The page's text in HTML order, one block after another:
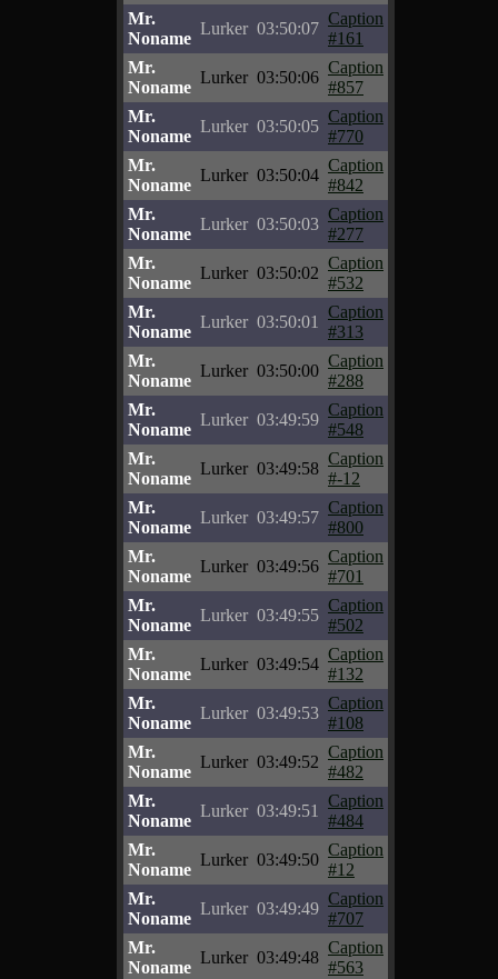
Mr.
Noname
Lurker 03:50:07
Caption
#161
Mr.
Noname
Lurker 03:50:06
Caption
#857
Mr.
Noname
Lurker 03:50:05
Caption
#770
Mr.
Noname
Lurker 03:50:04
Caption
#842
Mr.
Noname
Lurker 03:50:03
Caption
#277
Mr.
Noname
Lurker 03:50:02
Caption
#532
Mr.
Noname
Lurker 03:50:01
Caption
#313
Mr.
Noname
Lurker 03:50:00
Caption
#288
Mr.
Noname
Lurker 03:49:59
Caption
#548
Mr.
Noname
Lurker 03:49:58
Caption
#-12
Mr.
Noname
Lurker 03:49:57
Caption
#800
Mr.
Noname
Lurker 03:49:56
Caption
#701
Mr.
Noname
Lurker 03:49:55
Caption
#502
Mr.
Noname
Lurker 03:49:54
Caption
#132
Mr.
Noname
Lurker 03:49:53
Caption
#108
Mr.
Noname
Lurker 03:49:52
Caption
#482
Mr.
Noname
Lurker 03:49:51
Caption
#484
Mr.
Noname
Lurker 03:49:50
Caption
#12
Mr.
Noname
Lurker 03:49:49
Caption
#707
Mr.
Noname
Lurker 03:49:48
Caption
#563